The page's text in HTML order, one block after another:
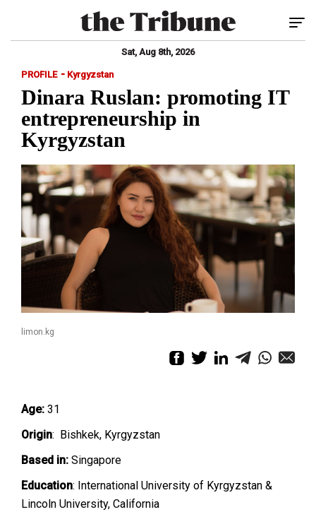
Sat, Aug 8th, 2026
PROFILE - Kyrgyzstan
Dinara Ruslan: promoting IT
entrepreneurship in
Kyrgyzstan
limon.kg
Age: 31
Origin: Bishkek, Kyrgyzstan
Based in: Singapore
Education: International University of Kyrgyzstan &
Lincoln University, California